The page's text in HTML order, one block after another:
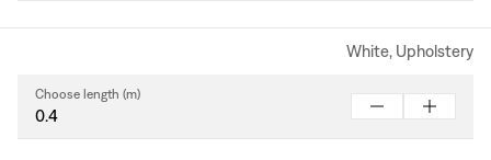
White, Upholstery
Choose length (m)